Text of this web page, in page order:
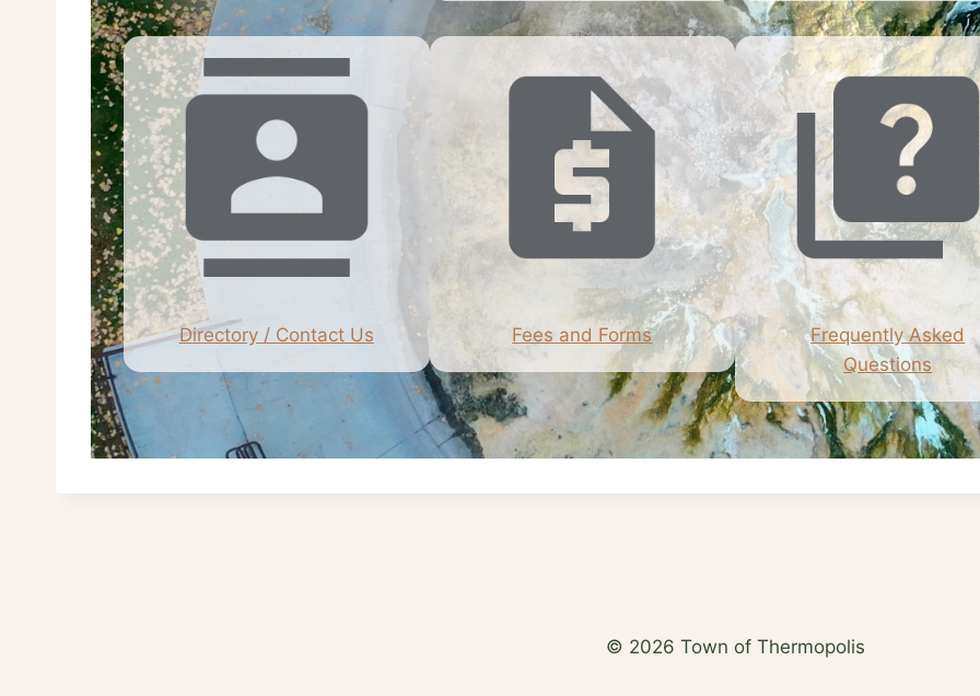
Directory / Contact Us Fees and Forms
Frequently Asked
Questions
© 2026 Town of Thermopolis